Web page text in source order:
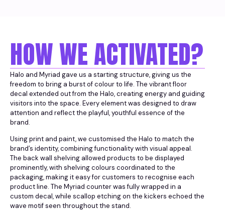
HOW WE ACTIVATED?
Halo and Myriad gave us a starting structure, giving us the
freedom to bring a burst of colour to life. The vibrant floor
decal extended out from the Halo, creating energy and guiding
visitors into the space. Every element was designed to draw
attention and reflect the playful, youthful essence of the
brand.
Using print and paint, we customised the Halo to match the
brand’s identity, combining functionality with visual appeal.
The back wall shelving allowed products to be displayed
prominently, with shelving colours coordinated to the
packaging, making it easy for customers to recognise each
product line. The Myriad counter was fully wrapped in a
custom decal, while scallop etching on the kickers echoed the
wave motif seen throughout the stand.